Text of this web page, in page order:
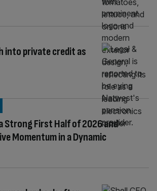
into private credit as
Strong First Half of 2026 and
Momentum in a Dynamic